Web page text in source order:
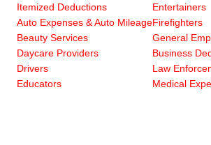
Itemized Deductions
Auto Expenses & Auto Mileage
Beauty Services
Daycare Providers
Drivers
Educators
Entertainers
Firefighters
General
Business
Law
Medical